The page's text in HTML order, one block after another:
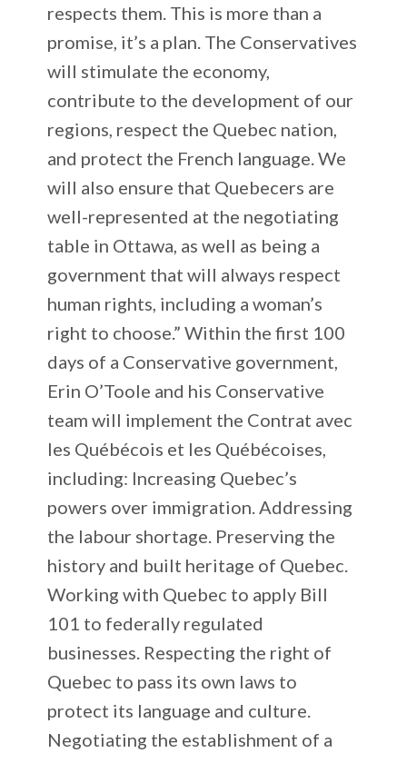
respects them. This is more than a
promise, it’s a plan. The Conservatives
will stimulate the economy,
contribute to the development of our
regions, respect the Quebec nation,
and protect the French language. We
will also ensure that Quebecers are
well-represented at the negotiating
table in Ottawa, as well as being a
government that will always respect
human rights, including a woman’s
right to choose.” Within the first 100
days of a Conservative government,
Erin O’Toole and his Conservative
team will implement the Contrat avec
les Québécois et les Québécoises,
including: Increasing Quebec’s
powers over immigration. Addressing
the labour shortage. Preserving the
history and built heritage of Quebec.
Working with Quebec to apply Bill
101 to federally regulated
businesses. Respecting the right of
Quebec to pass its own laws to
protect its language and culture.
Negotiating the establishment of a